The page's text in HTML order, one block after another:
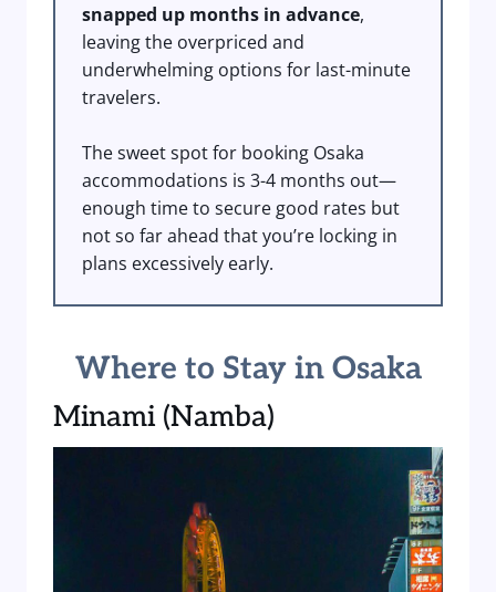
snapped up months in advance,
leaving the overpriced and
underwhelming options for last-minute
travelers.
The sweet spot for booking Osaka
accommodations is 3-4 months out—
enough time to secure good rates but
not so far ahead that you’re locking in
plans excessively early.
Where to Stay in Osaka
Minami (Namba)